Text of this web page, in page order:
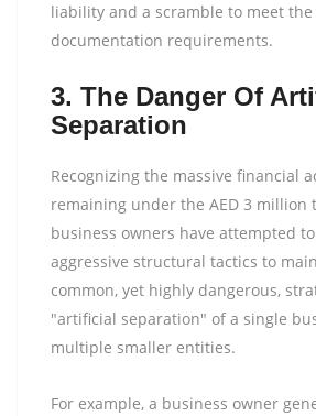
liability and a scramble to meet
documentation requirements.
3. The Danger Of
Separation
Recognizing the massive financial
remaining under the AED 3 million
business owners have attempted
aggressive structural tactics to
common, yet highly dangerous,
"artificial separation" of a single
multiple smaller entities.
For example, a business owner